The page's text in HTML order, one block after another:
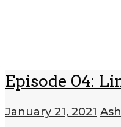
Episode 04:
January 21, 2021